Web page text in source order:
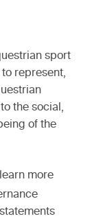
sport
represent,
the social,
of the
more